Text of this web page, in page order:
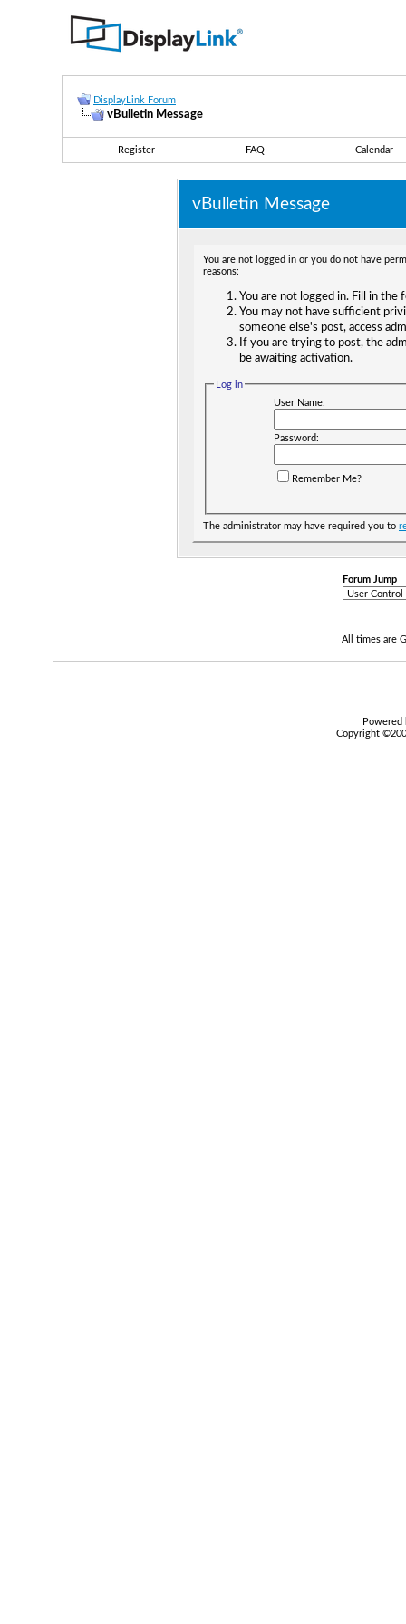
DisplayLink Forum
vBulletin Message
Register FAQ Calendar
vBulletin Message
You are not logged in or you do not have
reasons:
You are not logged in. Fill in
You may not have sufficient
someone else's post, access
If you are trying to post, the
be awaiting activation.
Log in
User Name:
Password:
Remember Me?
The administrator may have required you to
Forum Jump
All times are
Copyright